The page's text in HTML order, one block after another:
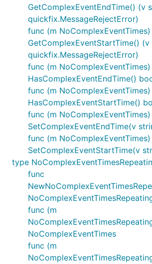
GetComplexEventEndTime() (v
quickfix.MessageRejectError)
func (m NoComplexEventTimes)
GetComplexEventStartTime()
quickfix.MessageRejectError)
func (m NoComplexEventTimes)
HasComplexEventEndTime()
func (m NoComplexEventTimes)
HasComplexEventStartTime()
func (m NoComplexEventTimes)
SetComplexEventEndTime(v
func (m NoComplexEventTimes)
SetComplexEventStartTime(v
type
func
func (m
NoComplexEventTimes
func (m